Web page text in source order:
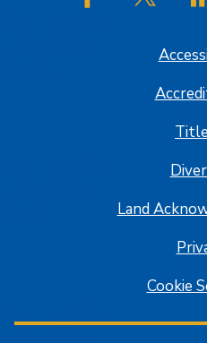
SJSU on SJSU
Land
Cookie